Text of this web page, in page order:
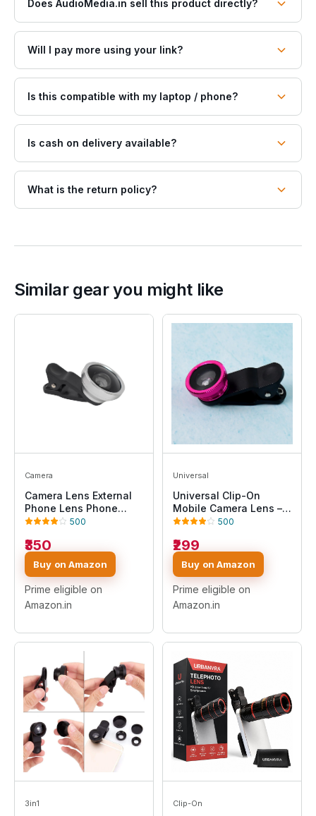
Does AudioMedia.in sell this product directly?
Will I pay more using your link?
Is this compatible with my laptop / phone?
Is cash on delivery available?
What is the return policy?
Similar gear you might like
Camera
Camera Lens External
Phone Lens Phone
Camera Lens
500
₹350
Buy on Amazon
Prime eligible on
Amazon.in
Universal
Universal Clip-On
Mobile Camera Lens –
HD Wide Angle & Macro
Portable Photography
Lens Kit, Easy Clip
Design for Android &
iPhone
500
₹299
Buy on Amazon
Prime eligible on
Amazon.in
3in1 Clip-On